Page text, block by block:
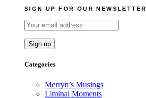
SIGN UP FOR OUR NEWSLETTER
Categories
Merryn’s Musings
Liminal Moments